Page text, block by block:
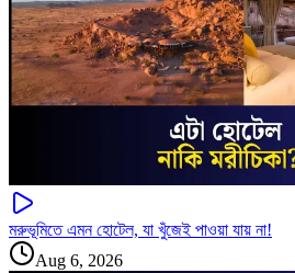
মরুভূমিতে এমন হোটেল, যা খুঁজেই পাওয়া যায় না!
Aug 6, 2026